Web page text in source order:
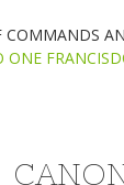
ONE